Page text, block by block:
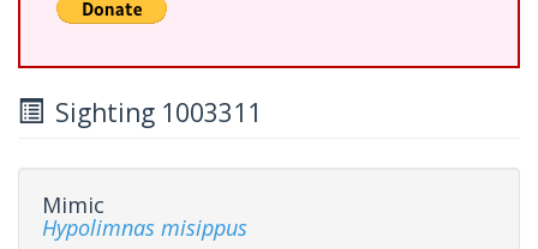
Sighting 1003311
Mimic
Hypolimnas misippus